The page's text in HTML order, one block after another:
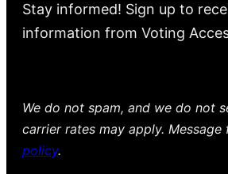
Stay informed! Sign up to
information from Voting
We do not spam, and we do not
carrier rates may apply.
policy.